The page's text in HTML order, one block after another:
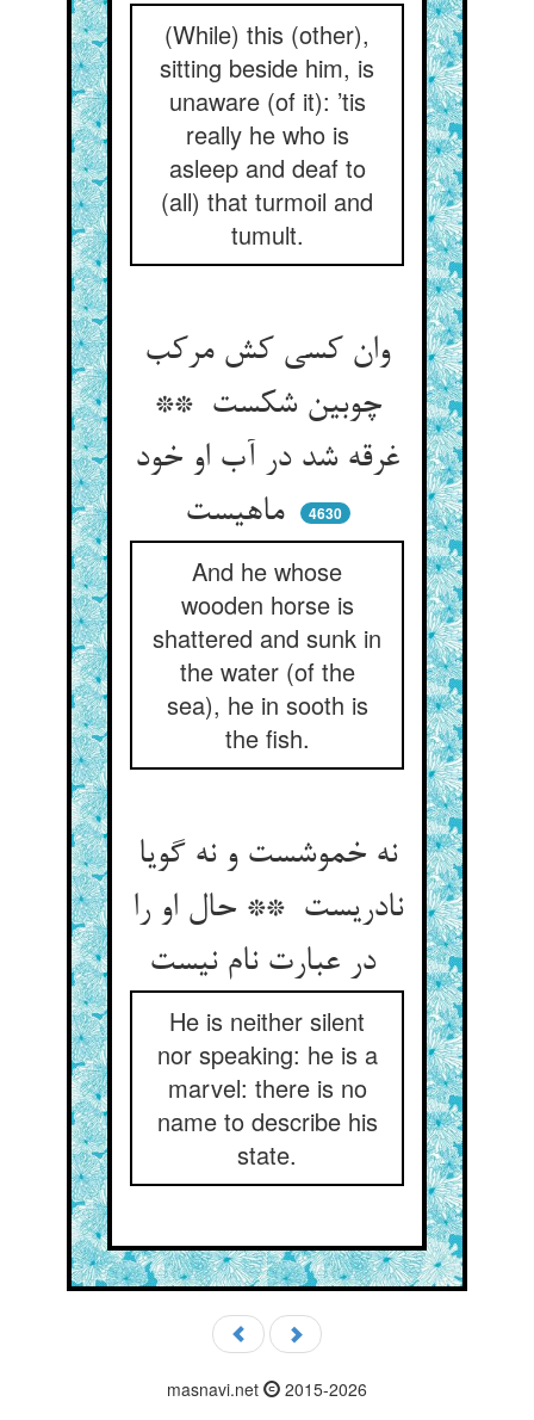
(While) this (other),
sitting beside him, is
unaware (of it): ’tis
really he who is
asleep and deaf to
(all) that turmoil and
tumult.
وان کسی کش مرکب
چوبین شکست **
غرقه شد در آب او خود
ماهیست
4630
And he whose
wooden horse is
shattered and sunk in
the water (of the
sea), he in sooth is
the fish.
نه خموشست و نه گویا
نادریست ** حال او را
در عبارت نام نیست
He is neither silent
nor speaking: he is a
marvel: there is no
name to describe his
state.
masnavi.net 2015-2026